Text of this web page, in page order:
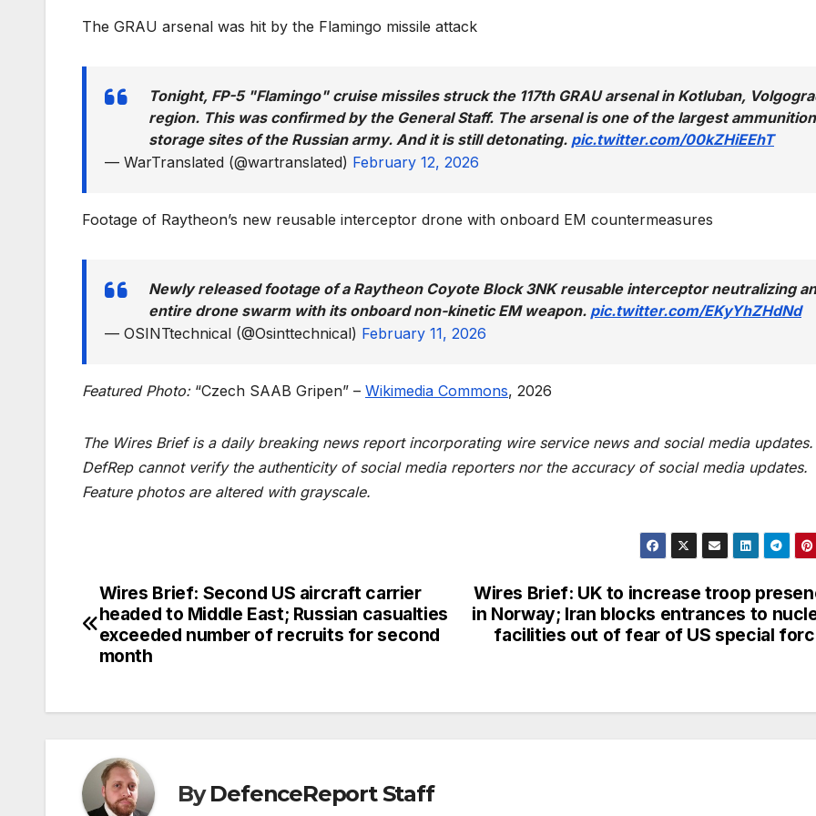
The GRAU arsenal was hit by the Flamingo missile attack
Tonight, FP-5 "Flamingo" cruise missiles struck the 117th GRAU arsenal in Kotluban,
region. This was confirmed by the General Staff. The arsenal is one of the largest ammunition
storage sites of the Russian army. And it is still detonating. pic.twitter.com/00kZHiEEhT
— WarTranslated (@wartranslated) February 12, 2026
Footage of Raytheon’s new reusable interceptor drone with onboard EM countermeasures
Newly released footage of a Raytheon Coyote Block 3NK reusable interceptor neutralizing an
entire drone swarm with its onboard non-kinetic EM weapon. pic.twitter.com/EKyYhZHdNd
— OSINTtechnical (@Osinttechnical) February 11, 2026
Featured Photo: “Czech SAAB Gripen” – Wikimedia Commons, 2026
The Wires Brief is a daily breaking news report incorporating wire service news and social media updates.
DefRep cannot verify the authenticity of social media reporters nor the accuracy of social media updates.
Feature photos are altered with grayscale.
Post
navigation
Wires Brief: UK to increase troop
in Norway; Iran blocks entrances to
facilities out of fear of US special
Wires Brief: Second US aircraft carrier
headed to Middle East; Russian casualties
exceeded number of recruits for second
month
ByDefenceReport Staff